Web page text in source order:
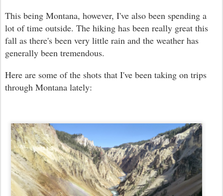
This being Montana, however, I've also been spending a
lot of time outside. The hiking has been really great this
fall as there's been very little rain and the weather has
generally been tremendous.
Here are some of the shots that I've been taking on trips
through Montana lately: